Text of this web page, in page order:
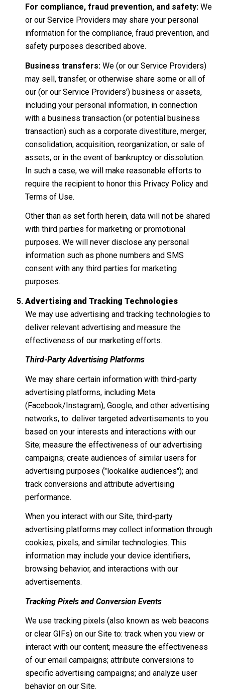
For compliance, fraud prevention, and safety:We
or our Service Providers may share your personal
information for the compliance, fraud prevention, and
safety purposes described above.
Business transfers:We (or our Service Providers)
may sell, transfer, or otherwise share some or all of
our (or our Service Providers') business or assets,
including your personal information, in connection
with a business transaction (or potential business
transaction) such as a corporate divestiture, merger,
consolidation, acquisition, reorganization, or sale of
assets, or in the event of bankruptcy or dissolution.
In such a case, we will make reasonable efforts to
require the recipient to honor this Privacy Policy and
Terms of Use.
Other than as set forth herein, data will not be shared
with third parties for marketing or promotional
purposes. We will never disclose any personal
information such as phone numbers and SMS
consent with any third parties for marketing
purposes.
Advertising and Tracking Technologies
We may use advertising and tracking technologies to
deliver relevant advertising and measure the
effectiveness of our marketing efforts.
Third-Party Advertising Platforms
We may share certain information with third-party
advertising platforms, including Meta
(Facebook/Instagram), Google, and other advertising
networks, to: deliver targeted advertisements to you
based on your interests and interactions with our
Site; measure the effectiveness of our advertising
campaigns; create audiences of similar users for
advertising purposes ("lookalike audiences"); and
track conversions and attribute advertising
performance.
When you interact with our Site, third-party
advertising platforms may collect information through
cookies, pixels, and similar technologies. This
information may include your device identifiers,
browsing behavior, and interactions with our
advertisements.
Tracking Pixels and Conversion Events
We use tracking pixels (also known as web beacons
or clear GIFs) on our Site to: track when you view or
interact with our content; measure the effectiveness
of our email campaigns; attribute conversions to
specific advertising campaigns; and analyze user
behavior on our Site.